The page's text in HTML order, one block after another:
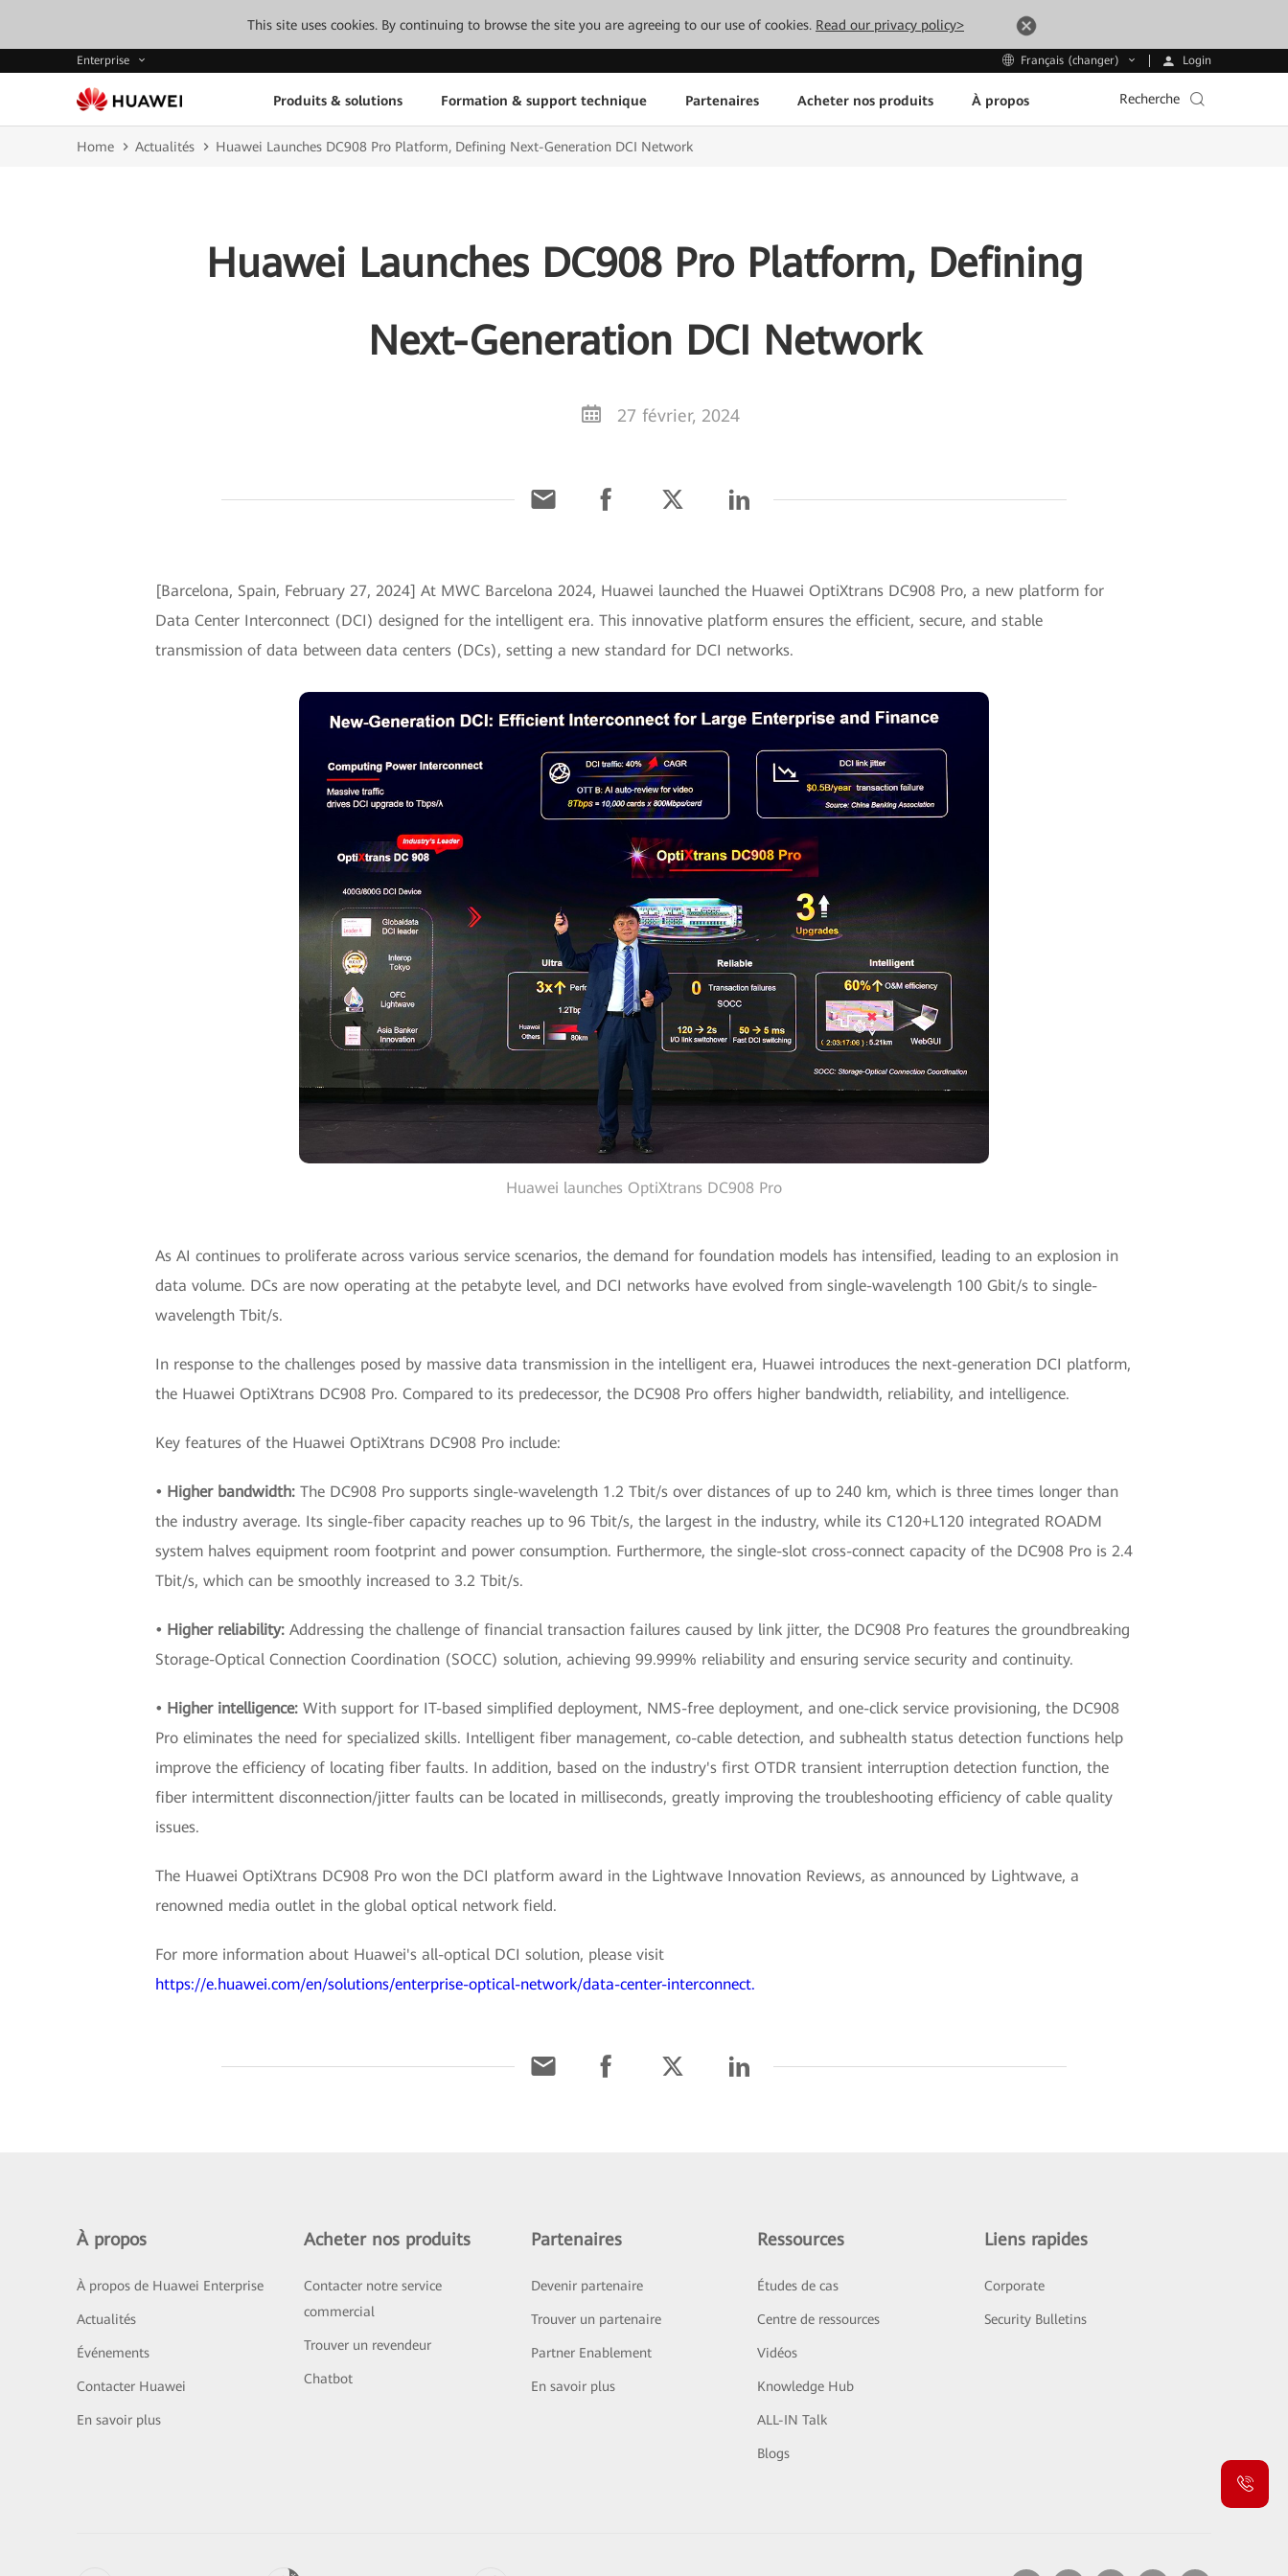
This site uses cookies. By continuing to browse the site you are agreeing to our use of cookies. Read our privacy policy>
Enterprise Français (changer) Login
Produits & solutions Formation & support technique Partenaires Acheter nos produits À propos Recherche
Home Actualités Huawei Launches DC908 Pro Platform, Defining Next-Generation DCI Network
Huawei Launches DC908 Pro Platform, Defining
Next-Generation DCI Network
27 février, 2024
[Barcelona, Spain, February 27, 2024] At MWC Barcelona 2024, Huawei launched the Huawei OptiXtrans DC908 Pro, a new platform for
Data Center Interconnect (DCI) designed for the intelligent era. This innovative platform ensures the efficient, secure, and stable
transmission of data between data centers (DCs), setting a new standard for DCI networks.
Huawei launches OptiXtrans DC908 Pro
As AI continues to proliferate across various service scenarios, the demand for foundation models has intensified, leading to an explosion in
data volume. DCs are now operating at the petabyte level, and DCI networks have evolved from single-wavelength 100 Gbit/s to single-
wavelength Tbit/s.
In response to the challenges posed by massive data transmission in the intelligent era, Huawei introduces the next-generation DCI platform,
the Huawei OptiXtrans DC908 Pro. Compared to its predecessor, the DC908 Pro offers higher bandwidth, reliability, and intelligence.
Key features of the Huawei OptiXtrans DC908 Pro include:
• Higher bandwidth: The DC908 Pro supports single-wavelength 1.2 Tbit/s over distances of up to 240 km, which is three times longer than
the industry average. Its single-fiber capacity reaches up to 96 Tbit/s, the largest in the industry, while its C120+L120 integrated ROADM
system halves equipment room footprint and power consumption. Furthermore, the single-slot cross-connect capacity of the DC908 Pro is 2.4
Tbit/s, which can be smoothly increased to 3.2 Tbit/s.
• Higher reliability: Addressing the challenge of financial transaction failures caused by link jitter, the DC908 Pro features the groundbreaking
Storage-Optical Connection Coordination (SOCC) solution, achieving 99.999% reliability and ensuring service security and continuity.
• Higher intelligence: With support for IT-based simplified deployment, NMS-free deployment, and one-click service provisioning, the DC908
Pro eliminates the need for specialized skills. Intelligent fiber management, co-cable detection, and subhealth status detection functions help
improve the efficiency of locating fiber faults. In addition, based on the industry's first OTDR transient interruption detection function, the
fiber intermittent disconnection/jitter faults can be located in milliseconds, greatly improving the troubleshooting efficiency of cable quality
issues.
The Huawei OptiXtrans DC908 Pro won the DCI platform award in the Lightwave Innovation Reviews, as announced by Lightwave, a
renowned media outlet in the global optical network field.
For more information about Huawei's all-optical DCI solution, please visit
https://e.huawei.com/en/solutions/enterprise-optical-network/data-center-interconnect.
À propos
À propos de Huawei Enterprise
Actualités
Événements
Contacter Huawei
En savoir plus
Acheter nos produits
Contacter notre service
commercial
Trouver un revendeur
Chatbot
Partenaires
Devenir partenaire
Trouver un partenaire
Partner Enablement
En savoir plus
Ressources
Études de cas
Centre de ressources
Vidéos
Knowledge Hub
ALL-IN Talk
Blogs
Liens rapides
Corporate
Security Bulletins